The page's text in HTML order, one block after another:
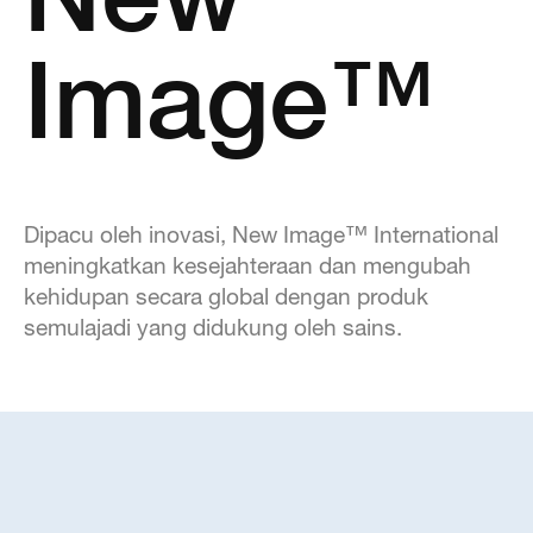
Image™
Dipacu oleh inovasi, New Image™ International
meningkatkan kesejahteraan dan mengubah
kehidupan secara global dengan produk
semulajadi yang didukung oleh sains.